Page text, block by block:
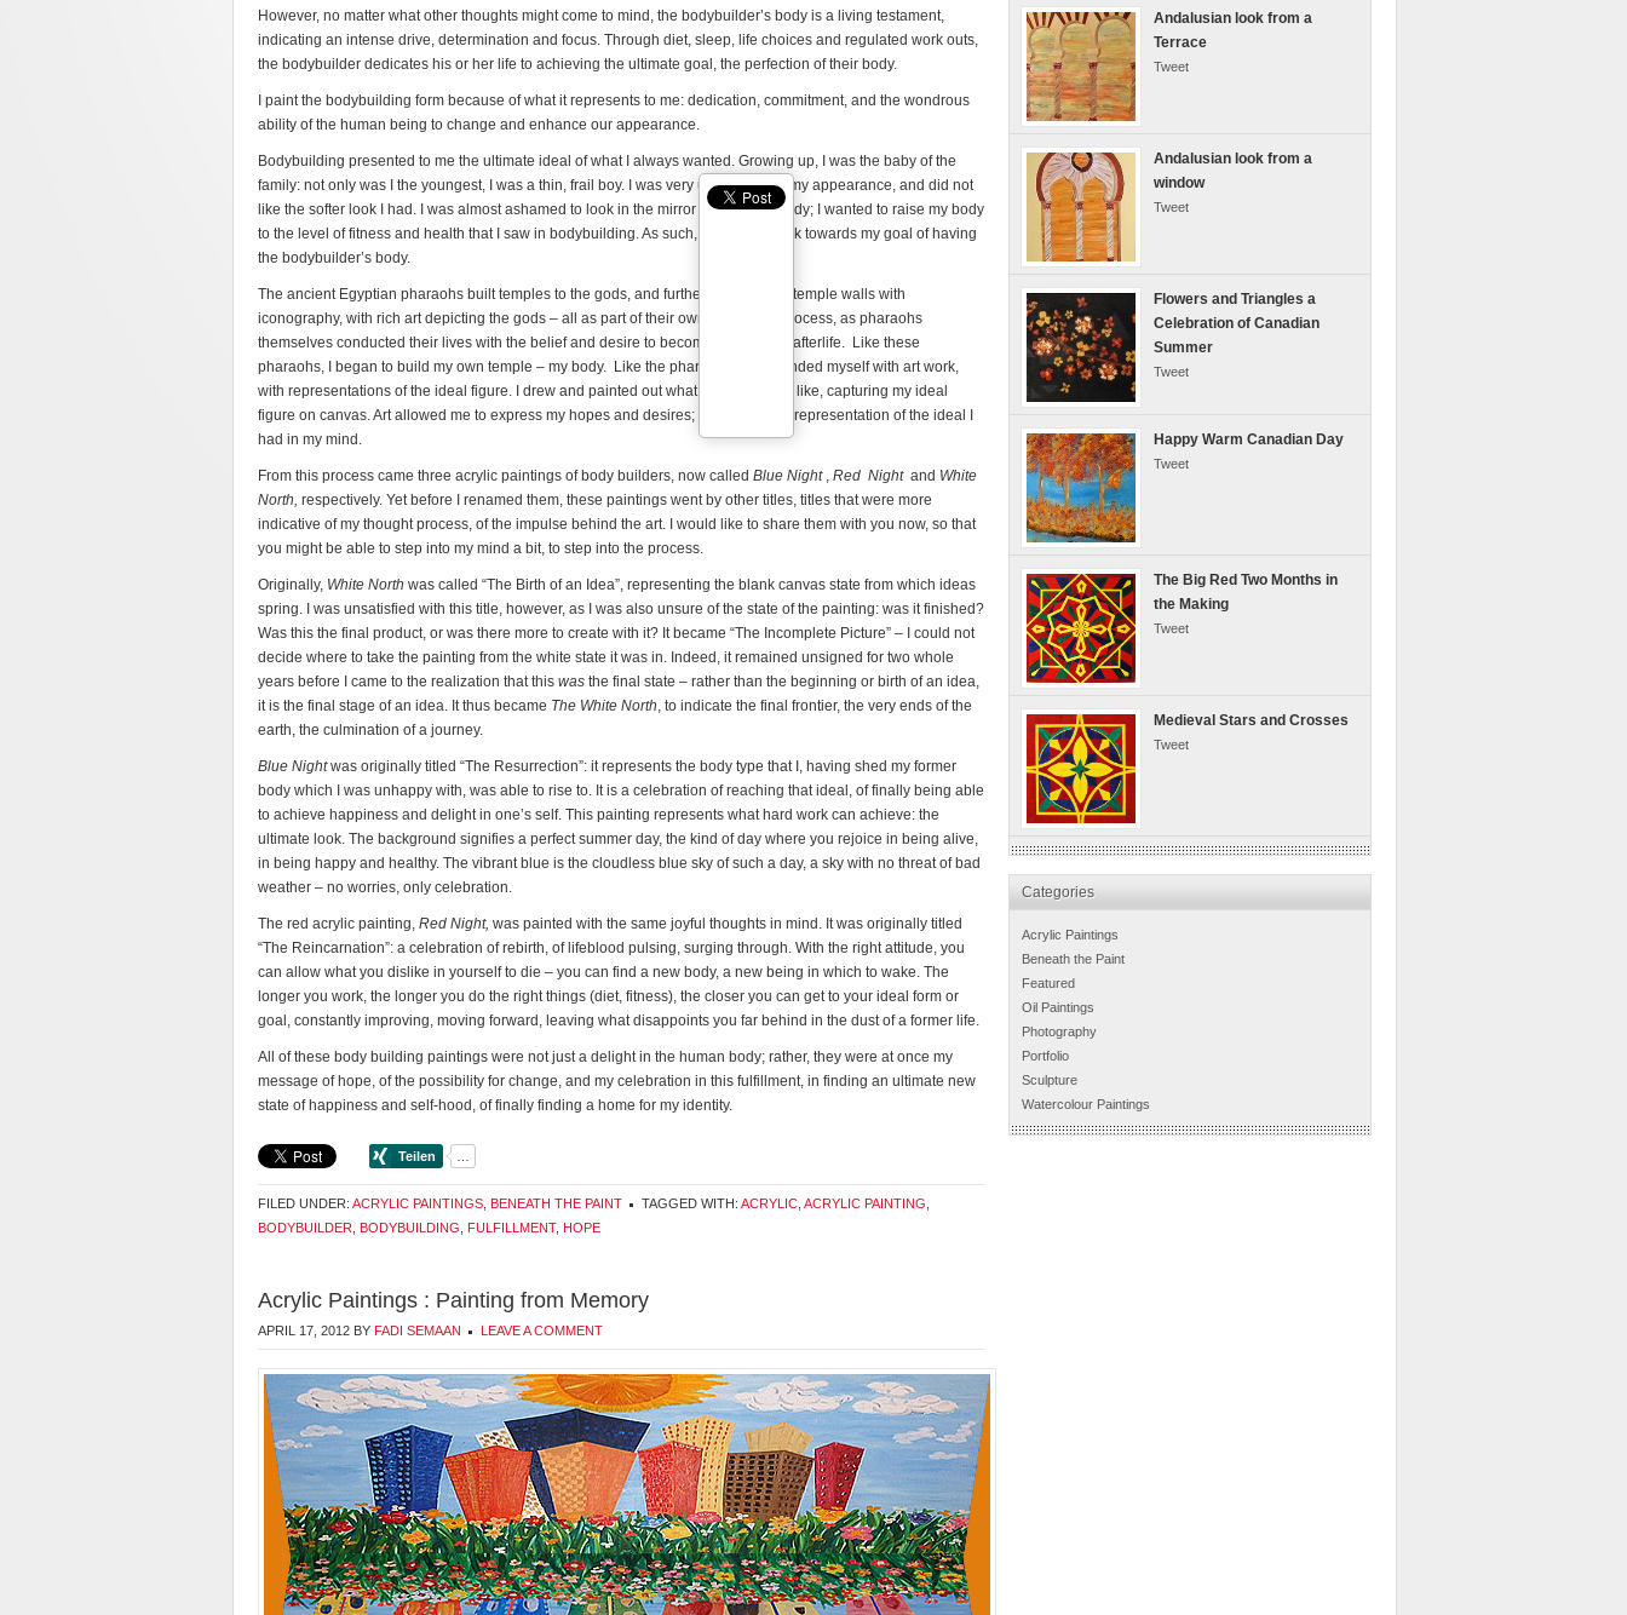
However, no matter what other thoughts might come to mind, the bodybuilder’s body is a living testament,
indicating an intense drive, determination and focus. Through diet, sleep, life choices and regulated work outs,
the bodybuilder dedicates his or her life to achieving the ultimate goal, the perfection of their body.
I paint the bodybuilding form because of what it represents to me: dedication, commitment, and the wondrous
ability of the human being to change and enhance our appearance.
Bodybuilding presented to me the ultimate ideal of what I always wanted. Growing up, I was the baby of the
family: not only was I the youngest, I was a thin, frail boy. I was very unhappy with my appearance, and did not
like the softer look I had. I was almost ashamed to look in the mirror at my small body; I wanted to raise my body
to the level of fitness and health that I saw in bodybuilding. As such, I began to work towards my goal of having
the bodybuilder’s body.
The ancient Egyptian pharaohs built temples to the gods, and further adorned the temple walls with
iconography, with rich art depicting the gods – all as part of their own deification process, as pharaohs
themselves conducted their lives with the belief and desire to become gods in the afterlife. Like these
pharaohs, I began to build my own temple – my body. Like the pharaohs, I surrounded myself with art work,
with representations of the ideal figure. I drew and painted out what I wanted to be like, capturing my ideal
figure on canvas. Art allowed me to express my hopes and desires; it was a visual representation of the ideal I
had in my mind.
From this process came three acrylic paintings of body builders, now called Blue Night , Red Night and White
North, respectively. Yet before I renamed them, these paintings went by other titles, titles that were more
indicative of my thought process, of the impulse behind the art. I would like to share them with you now, so that
you might be able to step into my mind a bit, to step into the process.
Originally, White North was called “The Birth of an Idea”, representing the blank canvas state from which ideas
spring. I was unsatisfied with this title, however, as I was also unsure of the state of the painting: was it finished?
Was this the final product, or was there more to create with it? It became “The Incomplete Picture” – I could not
decide where to take the painting from the white state it was in. Indeed, it remained unsigned for two whole
years before I came to the realization that this was the final state – rather than the beginning or birth of an idea,
it is the final stage of an idea. It thus became The White North, to indicate the final frontier, the very ends of the
earth, the culmination of a journey.
Blue Nightwas originally titled “The Resurrection”: it represents the body type that I, having shed my former
body which I was unhappy with, was able to rise to. It is a celebration of reaching that ideal, of finally being able
to achieve happiness and delight in one’s self. This painting represents what hard work can achieve: the
ultimate look. The background signifies a perfect summer day, the kind of day where you rejoice in being alive,
in being happy and healthy. The vibrant blue is the cloudless blue sky of such a day, a sky with no threat of bad
weather – no worries, only celebration.
The red acrylic painting, Red Night, was painted with the same joyful thoughts in mind. It was originally titled
“The Reincarnation”: a celebration of rebirth, of lifeblood pulsing, surging through. With the right attitude, you
can allow what you dislike in yourself to die – you can find a new body, a new being in which to wake. The
longer you work, the longer you do the right things (diet, fitness), the closer you can get to your ideal form or
goal, constantly improving, moving forward, leaving what disappoints you far behind in the dust of a former life.
All of these body building paintings were not just a delight in the human body; rather, they were at once my
message of hope, of the possibility for change, and my celebration in this fulfillment, in finding an ultimate new
state of happiness and self-hood, of finally finding a home for my identity.
FILED UNDER: ACRYLIC PAINTINGS BENEATH THE PAINT TAGGED WITH: ACRYLIC ACRYLIC PAINTING
BODYBUILDER
BODYBUILDING FULFILLMENT, HOPE
Acrylic Paintings : Painting from Memory
APRIL 17, 2012 BY FADI SEMAAN LEAVE A COMMENT
Andalusian look from a
Terrace
Tweet
Andalusian look from a
window
Tweet
Flowers and Triangles a
Celebration of Canadian
Summer
Tweet
Happy Warm Canadian Day
Tweet
The Big Red Two Months in
the Making
Tweet
Medieval Stars and Crosses
Tweet
Categories
Acrylic Paintings
Beneath the Paint
Featured
Oil Paintings
Photography
Portfolio
Sculpture
Watercolour Paintings